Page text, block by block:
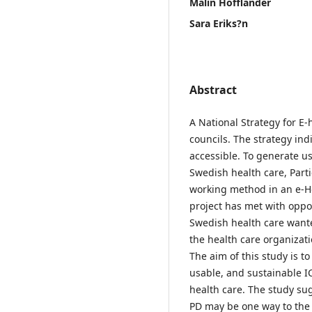
Sara Eriks?n
Abstract
A National Strategy for
councils. The strategy
accessible. To generate
Swedish health care,
working method in an e-
project has met with
Swedish health care
the health care
The aim of this study is
usable, and sustainable
health care. The study
PD may be one way to